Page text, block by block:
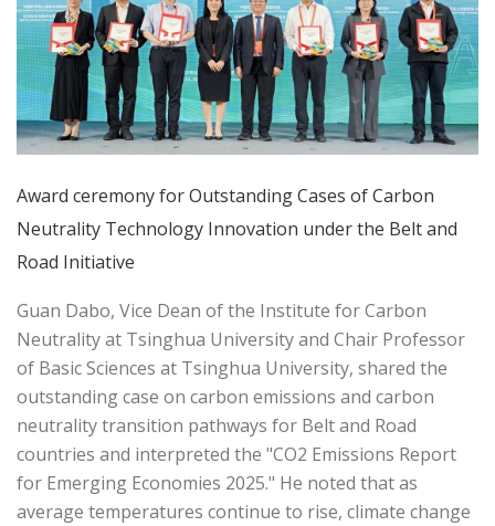
Award ceremony for Outstanding Cases of Carbon
Neutrality Technology Innovation under the Belt and
Road Initiative
Guan Dabo, Vice Dean of the Institute for Carbon
Neutrality at Tsinghua University and Chair Professor
of Basic Sciences at Tsinghua University, shared the
outstanding case on carbon emissions and carbon
neutrality transition pathways for Belt and Road
countries and interpreted the "CO2 Emissions Report
for Emerging Economies 2025." He noted that as
average temperatures continue to rise, climate change